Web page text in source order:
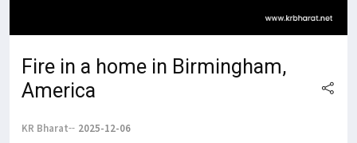
Fire in a home in Birmingham,
America
KR Bharat 2025-12-06